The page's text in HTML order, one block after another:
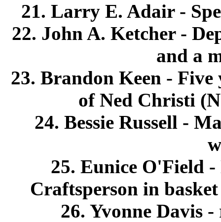
21. Larry E. Adair -
22. John A. Ketcher -
and a
23. Brandon Keen -
of Ned Christi
24. Bessie Russell -
25. Eunice O'Field
Craftsperson in
26. Yvonne Davis